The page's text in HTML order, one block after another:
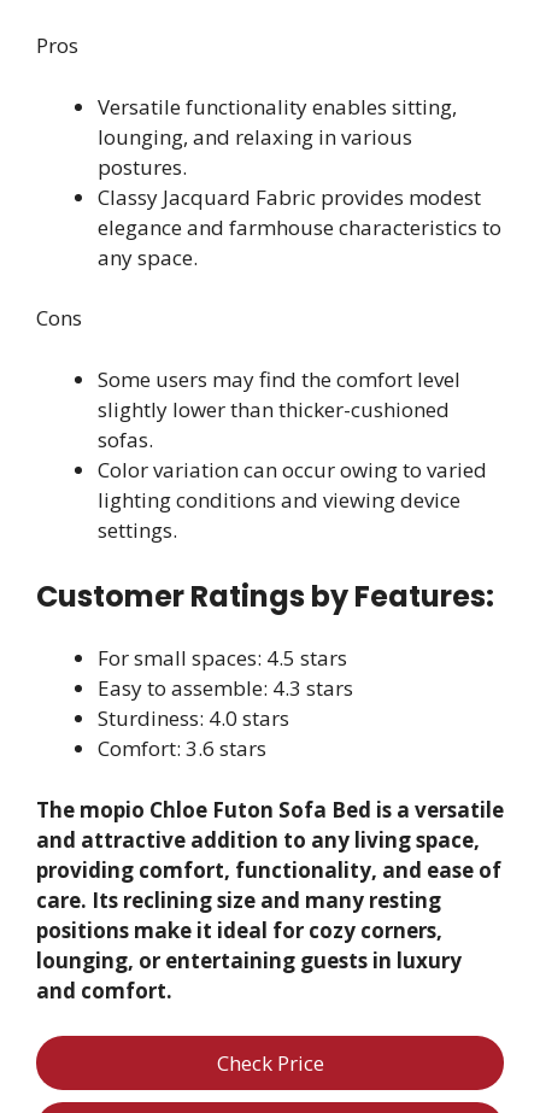
Pros
Versatile functionality enables sitting,
lounging, and relaxing in various
postures.
Classy Jacquard Fabric provides modest
elegance and farmhouse characteristics to
any space.
Cons
Some users may find the comfort level
slightly lower than thicker-cushioned
sofas.
Color variation can occur owing to varied
lighting conditions and viewing device
settings.
Customer Ratings by Features:
For small spaces: 4.5 stars
Easy to assemble: 4.3 stars
Sturdiness: 4.0 stars
Comfort: 3.6 stars
The mopio Chloe Futon Sofa Bed is a versatile
and attractive addition to any living space,
providing comfort, functionality, and ease of
care. Its reclining size and many resting
positions make it ideal for cozy corners,
lounging, or entertaining guests in luxury
and comfort.
Check Price